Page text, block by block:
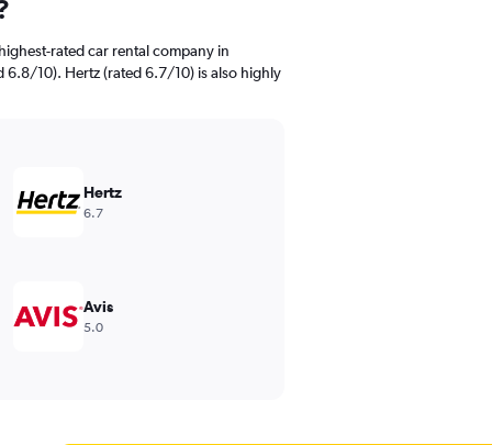
rated car rental company in
6.8/10). Hertz (rated 6.7/10) is also highly
Hertz
6.7
Avis
5.0